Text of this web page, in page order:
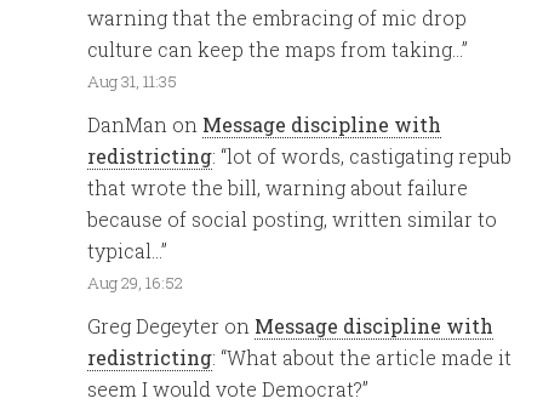
warning that the embracing of mic drop
culture can keep the maps from taking…”
Aug 31, 11:35
DanMan on Message discipline with
redistricting: “lot of words, castigating repub
that wrote the bill, warning about failure
because of social posting, written similar to
typical…”
Aug 29, 16:52
Greg Degeyter on Message discipline with
redistricting: “What about the article made it
seem I would vote Democrat?”